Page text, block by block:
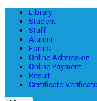
Library
Student
Staff
Alumni
Forms
Online Admission
Online Payment
Result
Certificate